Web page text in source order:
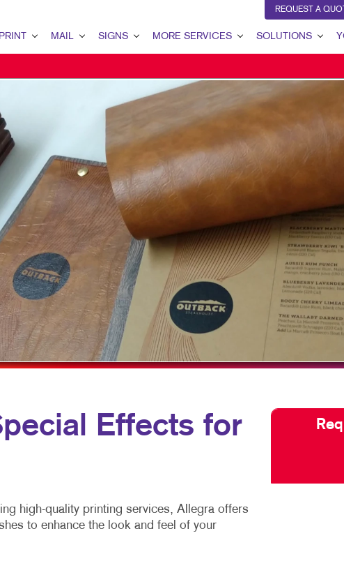
REQUEST A
PRINT
FORMS
FOLDERS
PRINT
MAIL
EVERY DOOR DIRECT MAIL
MAILING LISTS
PERSONALIZED PRINTING
SIGNS
BANNERS & FLAGS
EVENT SIGNAGE
FLOOR GRAPHICS
MEETING SIGNS
POINT-OF-PURCHASE DISPLAYS
POSTERS
WINDOW GRAPHICS
YARD SIGNS
MORE SERVICES
PROMO
SOLUTIONS
INTERNAL
CUSTOMER & DONOR
BRAND AWARENESS
MARKETING
Effects for
high-quality printing services, Allegra offers
to enhance the look and feel of your